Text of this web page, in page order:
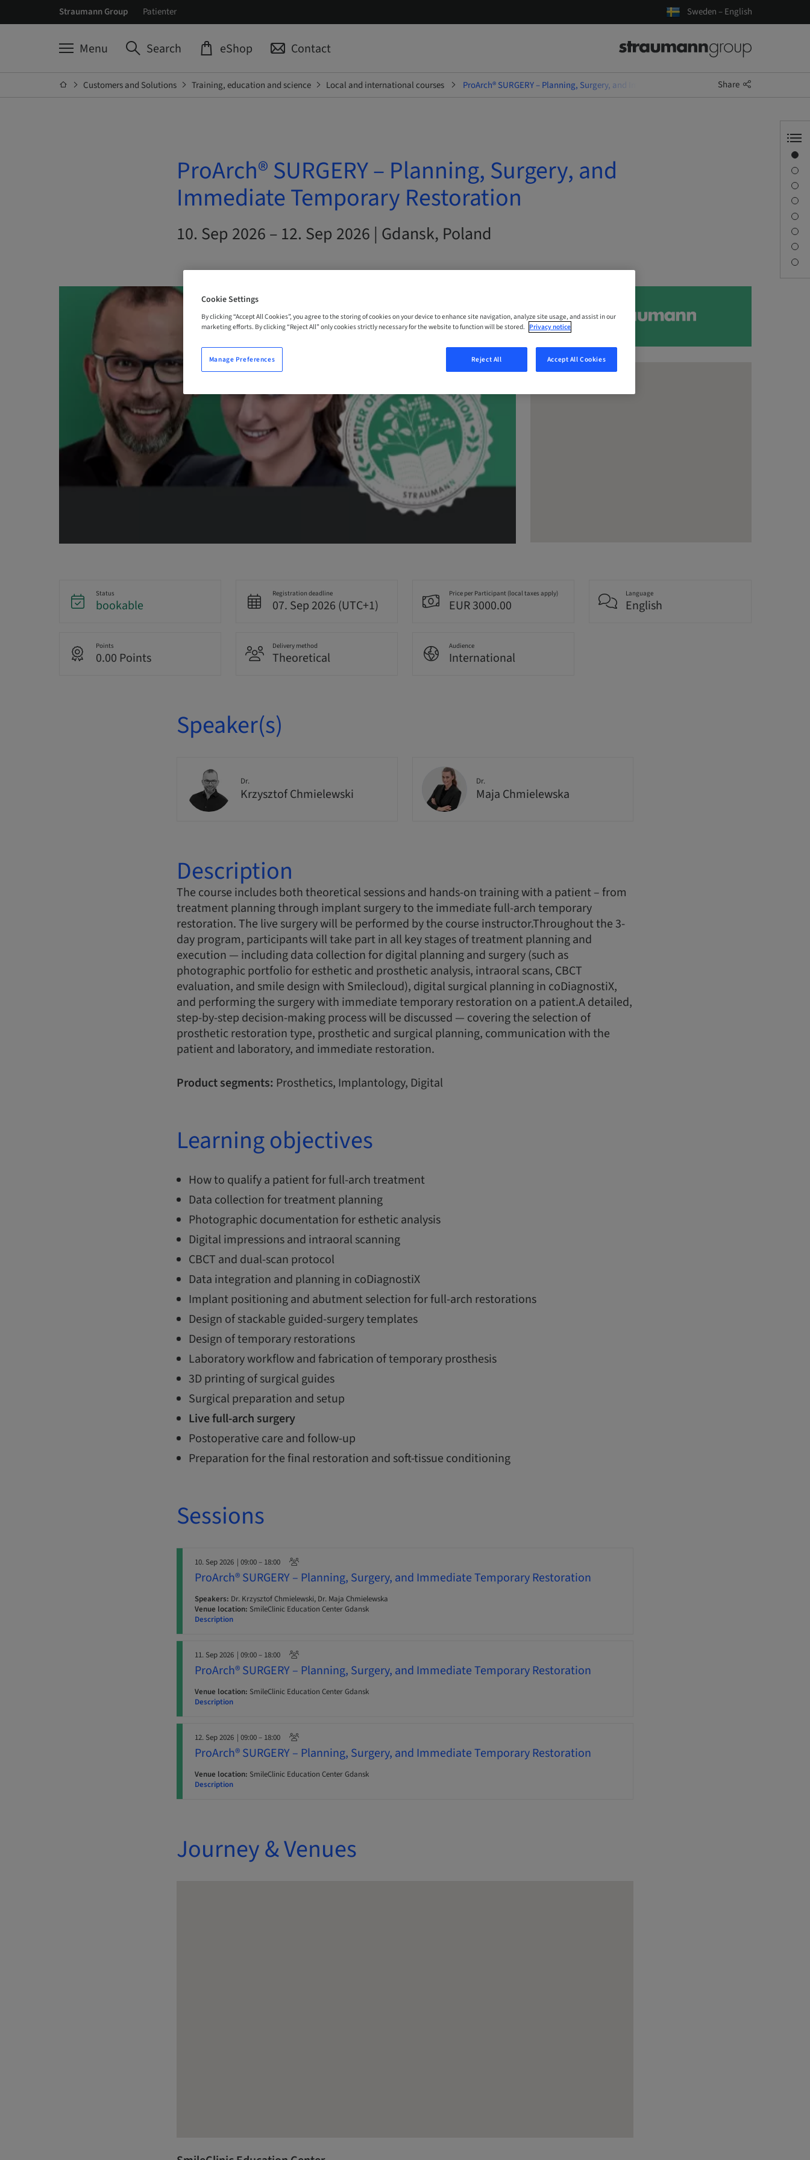
Straumann Group Patienter Sweden – English
Menu Search eShop Contact
Customers and Solutions Training, education and science Local and international courses ProArch® SURGERY – Planning, Surgery, and Immediate Temporary Restoration
Share
ProArch® SURGERY – Planning, Surgery, and
Immediate Temporary Restoration
10. Sep 2026 – 12. Sep 2026 | Gdansk, Poland
Status
bookable
Registration deadline
07. Sep 2026 (UTC+1)
Price per Participant (local taxes apply)
EUR 3000.00
Language
English
Points
0.00 Points
Delivery method
Theoretical
Audience
International
Speaker(s)
Dr.
Krzysztof Chmielewski
Dr.
Maja Chmielewska
Description
The course includes both theoretical sessions and hands-on training with a patient – from
treatment planning through implant surgery to the immediate full-arch temporary
restoration. The live surgery will be performed by the course instructor.Throughout the 3-
day program, participants will take part in all key stages of treatment planning and
execution — including data collection for digital planning and surgery (such as
photographic portfolio for esthetic and prosthetic analysis, intraoral scans, CBCT
evaluation, and smile design with Smilecloud), digital surgical planning in coDiagnostiX,
and performing the surgery with immediate temporary restoration on a patient.A detailed,
step-by-step decision-making process will be discussed — covering the selection of
prosthetic restoration type, prosthetic and surgical planning, communication with the
patient and laboratory, and immediate restoration.
Product segments: Prosthetics, Implantology, Digital
Learning objectives
How to qualify a patient for full-arch treatment
Data collection for treatment planning
Photographic documentation for esthetic analysis
Digital impressions and intraoral scanning
CBCT and dual-scan protocol
Data integration and planning in coDiagnostiX
Implant positioning and abutment selection for full-arch restorations
Design of stackable guided-surgery templates
Design of temporary restorations
Laboratory workflow and fabrication of temporary prosthesis
3D printing of surgical guides
Surgical preparation and setup
Live full-arch surgery
Postoperative care and follow-up
Preparation for the final restoration and soft-tissue conditioning
Sessions
10. Sep 2026 | 09:00 – 18:00
ProArch® SURGERY – Planning, Surgery, and Immediate Temporary Restoration
Speakers: Dr. Krzysztof Chmielewski, Dr. Maja Chmielewska
Venue location: SmileClinic Education Center Gdansk
Description
11. Sep 2026 | 09:00 – 18:00
ProArch® SURGERY – Planning, Surgery, and Immediate Temporary Restoration
Venue location: SmileClinic Education Center Gdansk
Description
12. Sep 2026 | 09:00 – 18:00
ProArch® SURGERY – Planning, Surgery, and Immediate Temporary Restoration
Venue location: SmileClinic Education Center Gdansk
Description
Journey & Venues
Cookie Settings
By clicking “Accept All Cookies”, you agree to the storing of cookies on your device to enhance site navigation, analyze site usage, and assist in our
marketing efforts. By clicking “Reject All” only cookies strictly necessary for the website to function will be stored. Privacy notice
Reject All Accept All Cookies
Manage Preferences